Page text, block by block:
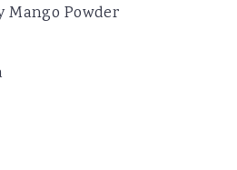
Mango Powder